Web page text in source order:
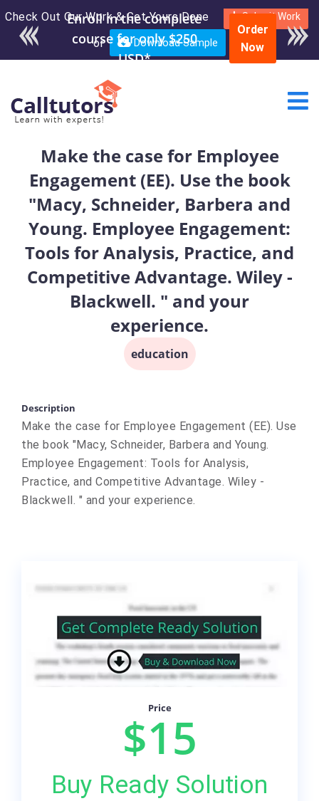
Check Out Our Work & Get Yours Done Submit Work
or Download Sample
Enroll in the complete
course for only $250
USD*
Order
Now
Make the case for Employee
Engagement (EE). Use the book
"Macy, Schneider, Barbera and
Young. Employee Engagement:
Tools for Analysis, Practice, and
Competitive Advantage. Wiley -
Blackwell. " and your
experience.
education
Description
Make the case for Employee Engagement (EE). Use
the book "Macy, Schneider, Barbera and Young.
Employee Engagement: Tools for Analysis,
Practice, and Competitive Advantage. Wiley -
Blackwell. " and your experience.
Price
$15
Buy Ready Solution